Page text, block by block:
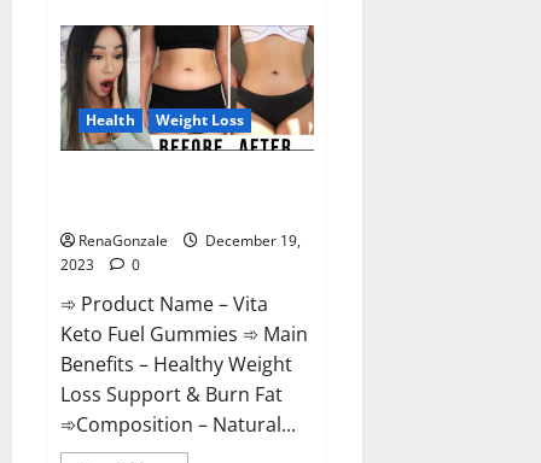
Harmony
CBD
Gummies
Reviews?
Health Weight Loss
RenaGonzale
December 19,
2023
0
➾ Product Name – Vita
Keto Fuel Gummies ➾ Main
Benefits – Healthy Weight
Loss Support & Burn Fat
➾Composition – Natural...